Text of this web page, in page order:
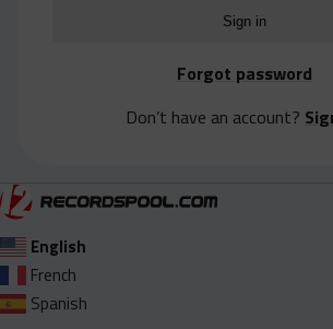
Forgot password
Don’t have an account?
English
French
Spanish